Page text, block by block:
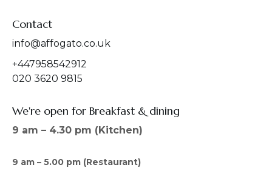
Contact
info@affogato.co.uk
+447958542912
020 3620 9815
We're open for Breakfast & dining
9 am – 4.30 pm (Kitchen)
9 am – 5.00 pm (Restaurant)